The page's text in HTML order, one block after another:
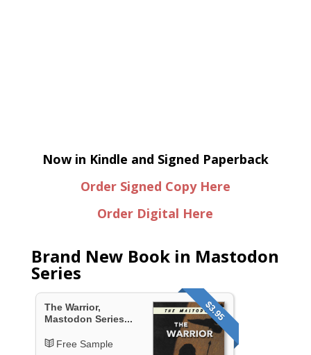
Now in Kindle and Signed Paperback
Order Signed Copy Here
Order Digital Here
Brand New Book in Mastodon
Series
$3.95
The Warrior,
Mastodon Series...
Free Sample